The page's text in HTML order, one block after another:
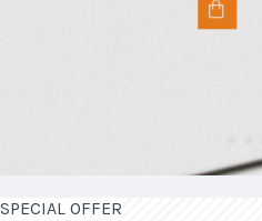
SPECIAL OFFER